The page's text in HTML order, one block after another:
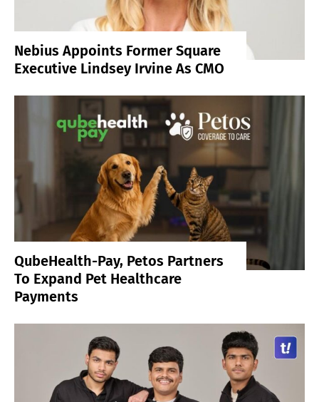
Nebius Appoints Former Square
Executive Lindsey Irvine As CMO
QubeHealth-Pay, Petos Partners
To Expand Pet Healthcare
Payments